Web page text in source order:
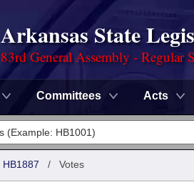
Arkansas State
83rd General Assembly - Regular
Committees Acts
HB1887 / Votes